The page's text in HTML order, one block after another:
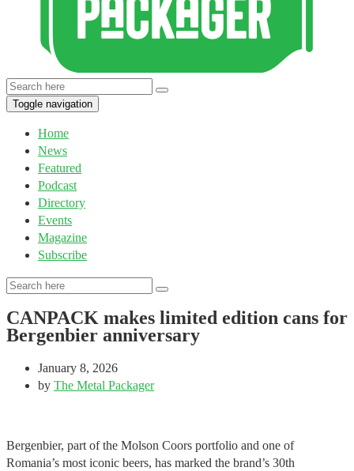
Toggle navigation
Home
News
Featured
Podcast
Directory
Events
Magazine
Subscribe
CANPACK makes limited edition cans for
Bergenbier anniversary
January 8, 2026
by The Metal Packager
Bergenbier, part of the Molson Coors portfolio and one of
Romania’s most iconic beers, has marked the brand’s 30th